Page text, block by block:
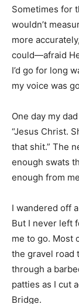
Sometimes for
wouldn’t
more
could—afraid
I’d go for long
my voice was
One day my
“Jesus Christ.
that shit.” The
enough swats
enough from
I wandered off
But I never left
me to go. Most
the gravel road
through a
patties as I cut
Bridge.